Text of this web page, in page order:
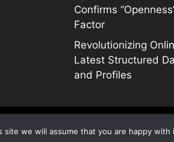
Confirms
Factor
Revolutionizing
Latest Structured
and Profiles
Site Map
we will assume that you are happy with